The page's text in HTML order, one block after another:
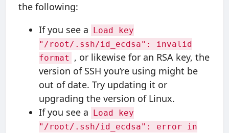
the following:
If you see a
Load key
"/root/.ssh/id_ecdsa": invalid
format
, or likewise for an RSA key, the
version of SSH you’re using might be
out of date. Try updating it or
upgrading the version of Linux.
If you see a
Load key
"/root/.ssh/id_ecdsa": error in